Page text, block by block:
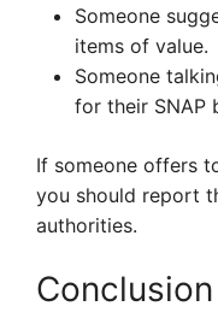
Someone
items of value.
Someone
for their SNAP
If someone offers
you should report
authorities.
Conclusion